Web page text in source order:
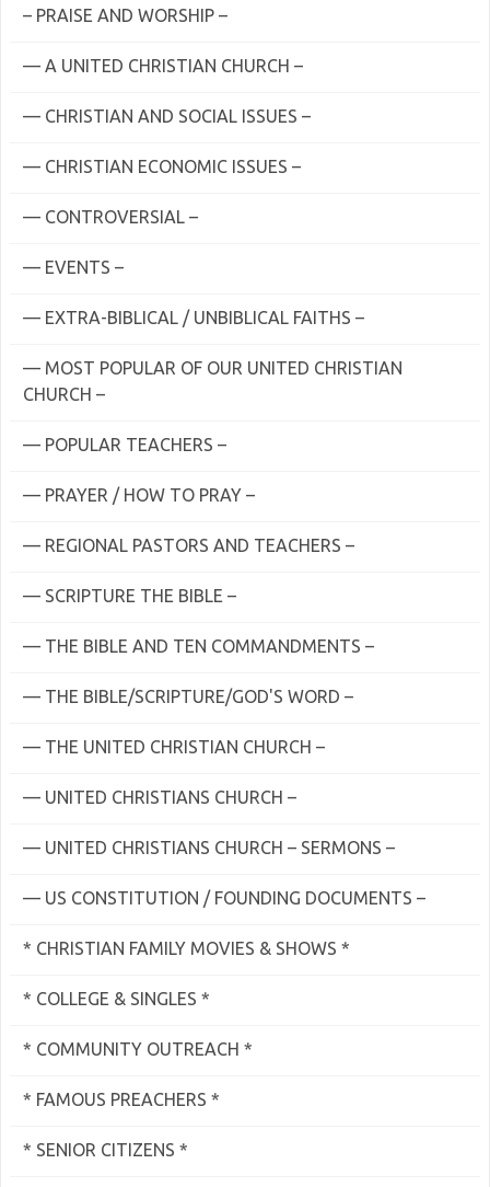
– PRAISE AND WORSHIP –
— A UNITED CHRISTIAN CHURCH –
— CHRISTIAN AND SOCIAL ISSUES –
— CHRISTIAN ECONOMIC ISSUES –
— CONTROVERSIAL –
— EVENTS –
— EXTRA-BIBLICAL / UNBIBLICAL FAITHS –
— MOST POPULAR OF OUR UNITED CHRISTIAN
CHURCH –
— POPULAR TEACHERS –
— PRAYER / HOW TO PRAY –
— REGIONAL PASTORS AND TEACHERS –
— SCRIPTURE THE BIBLE –
— THE BIBLE AND TEN COMMANDMENTS –
— THE BIBLE/SCRIPTURE/GOD'S WORD –
— THE UNITED CHRISTIAN CHURCH –
— UNITED CHRISTIANS CHURCH –
— UNITED CHRISTIANS CHURCH – SERMONS –
— US CONSTITUTION / FOUNDING DOCUMENTS –
* CHRISTIAN FAMILY MOVIES & SHOWS *
* COLLEGE & SINGLES *
* COMMUNITY OUTREACH *
* FAMOUS PREACHERS *
* SENIOR CITIZENS *